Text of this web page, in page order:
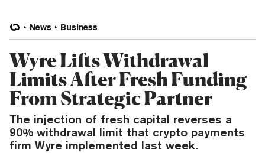
News Business
Wyre Lifts Withdrawal
Limits After Fresh Funding
From Strategic Partner
The injection of fresh capital reverses a
90% withdrawal limit that crypto payments
firm Wyre implemented last week.